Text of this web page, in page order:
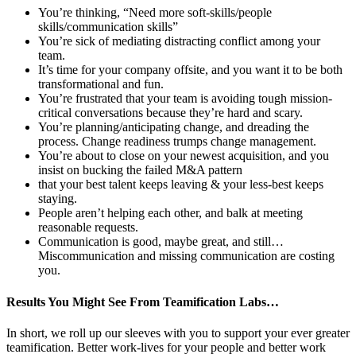
You’re thinking, “Need more soft-skills/people
skills/communication skills”
You’re sick of mediating distracting conflict among your
team.
It’s time for your company offsite, and you want it to be both
transformational and fun.
You’re frustrated that your team is avoiding tough mission-
critical conversations because they’re hard and scary.
You’re planning/anticipating change, and dreading the
process. Change readiness trumps change management.
You’re about to close on your newest acquisition, and you
insist on bucking the failed M&A pattern
that your best talent keeps leaving & your less-best keeps
staying.
People aren’t helping each other, and balk at meeting
reasonable requests.
Communication is good, maybe great, and still…
Miscommunication and missing communication are costing
you.
Results You Might See From Teamification Labs…
In short, we roll up our sleeves with you to support your ever greater
teamification. Better work-lives for your people and better work